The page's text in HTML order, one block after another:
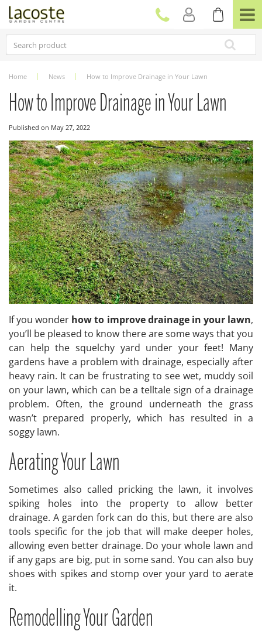
Home News How to Improve Drainage in Your Lawn
How to Improve Drainage in Your Lawn
Published on May 27, 2022
If you wonder how to improve drainage in your lawn,
you’ll be pleased to know there are some ways that you
can help the squelchy yard under your feet! Many
gardens have a problem with drainage, especially after
heavy rain. It can be frustrating to see wet, muddy soil
on your lawn, which can be a telltale sign of a drainage
problem. Often, the ground underneath the grass
wasn’t prepared properly, which has resulted in a
soggy lawn.
Aerating Your Lawn
Sometimes also called pricking the lawn, it involves
spiking holes into the property to allow better
drainage. A garden fork can do this, but there are also
tools specific for the job that will make deeper holes,
allowing even better drainage. Do your whole lawn and
if any gaps are big, put in some sand. You can also buy
shoes with spikes and stomp over your yard to aerate
it.
Remodelling Your Garden